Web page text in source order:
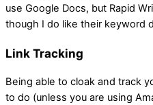
use Google Docs, but Rapid
though I do like their keyword
Link Tracking
Being able to cloak and track
to do (unless you are using